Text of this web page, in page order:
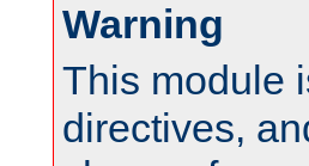
Warning
This module
directives,